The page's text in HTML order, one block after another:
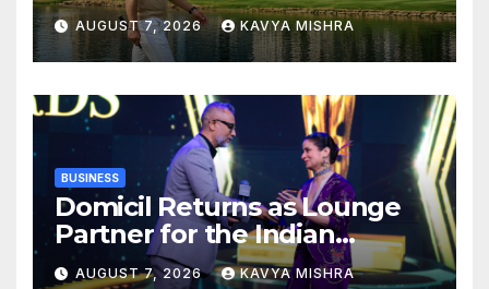
More Mature Phase
AUGUST 7, 2026 KAVYA MISHRA
BUSINESS
Domicil Returns as Lounge
Partner for the Indian
Streaming Academy Awards
AUGUST 7, 2026 KAVYA MISHRA